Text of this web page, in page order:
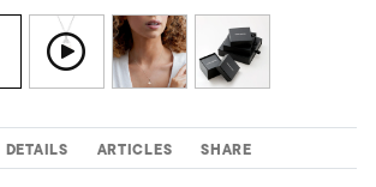
DETAILS ARTICLES SHARE